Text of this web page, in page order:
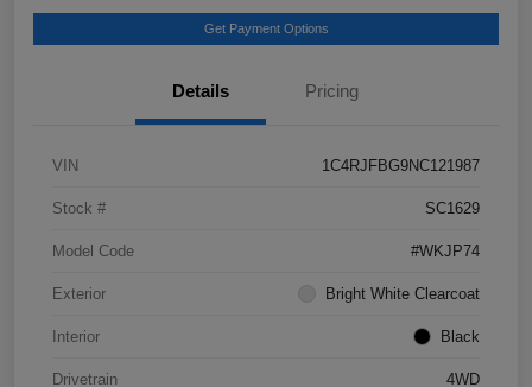
Get Payment Options
Details Pricing
VIN 1C4RJFBG9NC121987
Stock # SC1629
Model Code #WKJP74
Exterior Bright White Clearcoat
Interior Black
Drivetrain 4WD